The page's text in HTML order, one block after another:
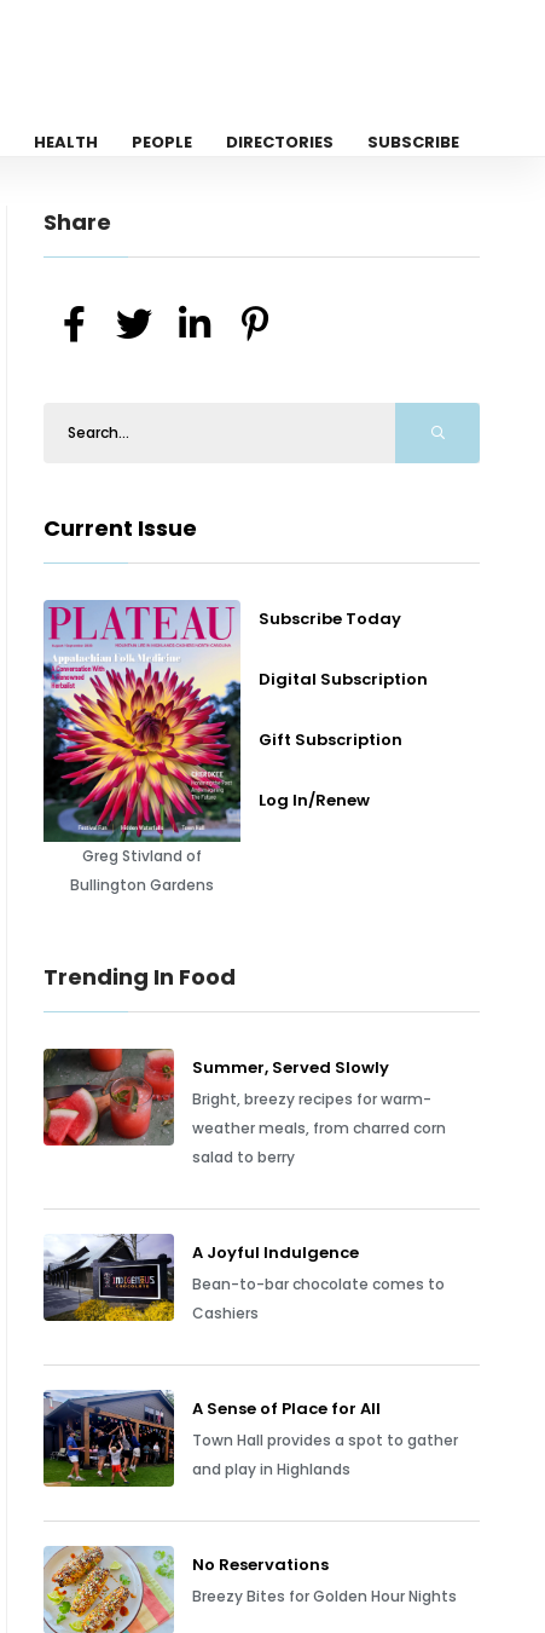
HEALTH PEOPLE DIRECTORIES SUBSCRIBE
Share
Current Issue
Greg Stivland of
Bullington Gardens
Subscribe Today
Digital Subscription
Gift Subscription
Log In/Renew
Trending In Food
Summer, Served Slowly
Bright, breezy recipes for warm-
weather meals, from charred corn
salad to berry
A Joyful Indulgence
Bean-to-bar chocolate comes to
Cashiers
A Sense of Place for All
Town Hall provides a spot to gather
and play in Highlands
No Reservations
Breezy Bites for Golden Hour Nights